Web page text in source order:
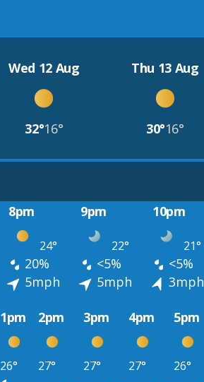
Wed 12 Aug
32°16°
Thu 13 Aug
30°16°
8pm 9pm 10pm
24° 22° 21°
20% <5% <5%
5mph 5mph 3mph
1pm 2pm 3pm 4pm 5pm
26° 27° 27° 27° 26°